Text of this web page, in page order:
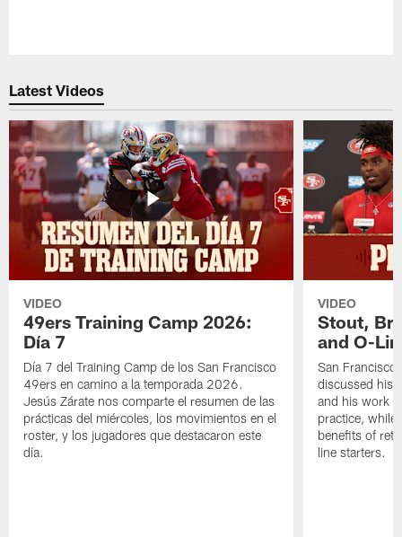
Latest Videos
VIDEO
49ers Training Camp 2026:
Día 7
Día 7 del Training Camp de los San Francisco
49ers en camino a la temporada 2026.
Jesús Zárate nos comparte el resumen de las
prácticas del miércoles, los movimientos en el
roster, y los jugadores que destacaron este
día.
VIDEO
Stout,
and O-
San
discussed his
and his work
practice, while
benefits of
line starters.